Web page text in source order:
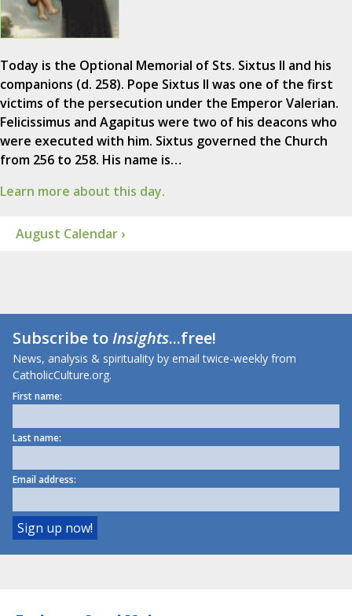
Today is the Optional Memorial of Sts. Sixtus II and his
companions (d. 258). Pope Sixtus II was one of the first
victims of the persecution under the Emperor Valerian.
Felicissimus and Agapitus were two of his deacons who
were executed with him. Sixtus governed the Church
from 256 to 258. His name is…
Learn more about this day.
August Calendar ›
Subscribe toInsights...free!
News, analysis & spirituality by email twice-weekly from
CatholicCulture.org.
First name:
Last name:
Email address: